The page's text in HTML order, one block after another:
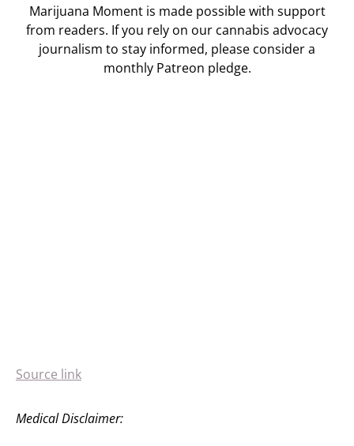
Marijuana Moment is made possible with support
from readers. If you rely on our cannabis advocacy
journalism to stay informed, please consider a
monthly Patreon pledge.
Source link
Medical Disclaimer: